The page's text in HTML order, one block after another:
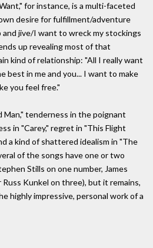
for instance, is a multi-faceted
desire for fulfillment/adventure
and jive/I want to wreck my stockings
up revealing most of that
kind of relationship: "All I really want
best in me and you... I want to make
you feel free."
Man," tenderness in the poignant
in "Carey," regret in "This Flight
a kind of shattered idealism in "The
of the songs have one or two
Stills on one number, James
Kunkel on three), but it remains,
highly impressive, personal work of a